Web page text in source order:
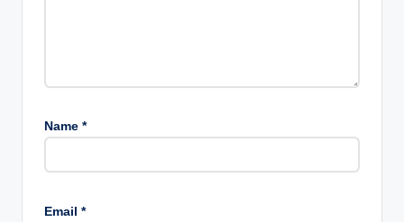
Name *
Email *